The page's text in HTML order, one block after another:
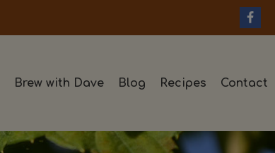
Brew with Dave Blog Recipes Contact